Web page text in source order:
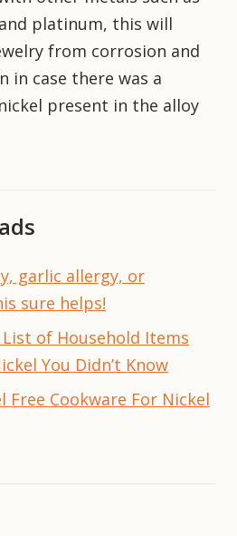
platinum, this will
from corrosion and
in case there was a
present in the alloy
garlic allergy, or
sure helps!
List of Household Items
You Didn’t Know
Free Cookware For Nickel